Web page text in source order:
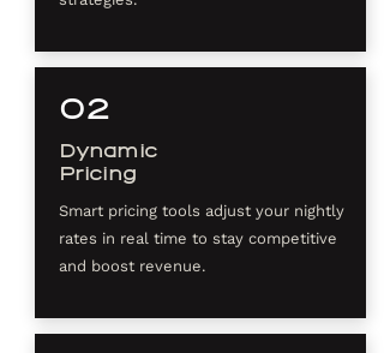
02
Dynamic
Pricing
Smart pricing tools adjust your nightly
rates in real time to stay competitive
and boost revenue.